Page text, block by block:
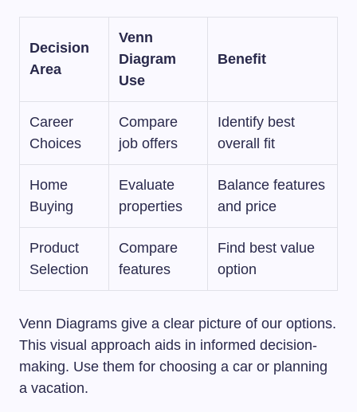
Decision
Area
Venn
Diagram
Use
Benefit
Career
Choices
Compare
job offers
Identify best
overall fit
Home
Buying
Evaluate
properties
Balance features
and price
Product
Selection
Compare
features
Find best value
option
Venn Diagrams give a clear picture of our options.
This visual approach aids in informed decision-
making. Use them for choosing a car or planning
a vacation.